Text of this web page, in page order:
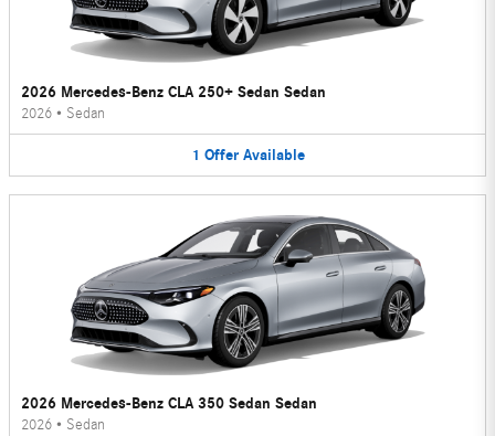
2026 Mercedes-Benz CLA 250+ Sedan Sedan
2026 • Sedan
1 Offer Available
2026 Mercedes-Benz CLA 350 Sedan Sedan
2026 • Sedan